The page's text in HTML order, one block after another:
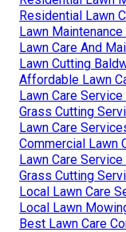
Residential Lawn
Lawn
Lawn Care And
Lawn Cutting
Affordable Lawn
Lawn Care
Grass Cutting
Lawn Care
Commercial Lawn
Lawn Care
Grass Cutting
Local Lawn Care
Local Lawn
Best Lawn Care